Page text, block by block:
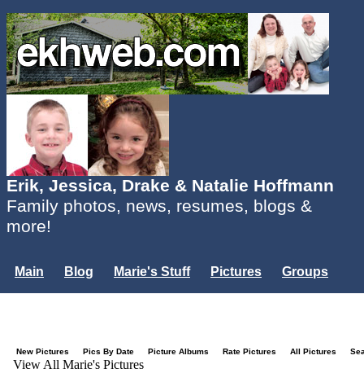
Erik, Jessica, Drake & Natalie Hoffmann
Family photos, news, resumes, blogs &
more!
Main Blog Marie's Stuff Pictures
Groups
New Pictures Pics By Date Picture Albums Rate Pictures All Pictures
View All Marie's Pictures